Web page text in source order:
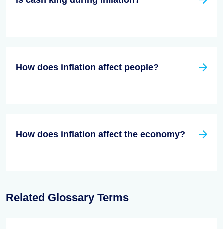
How does inflation affect people?
How does inflation affect the economy?
Related Glossary Terms